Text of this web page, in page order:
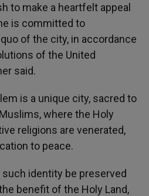
to make a heartfelt appeal
is committed to
of the city, in accordance
of the United
said.
is a unique city, sacred to
where the Holy
religions are venerated,
to peace.
such identity be preserved
benefit of the Holy Land,